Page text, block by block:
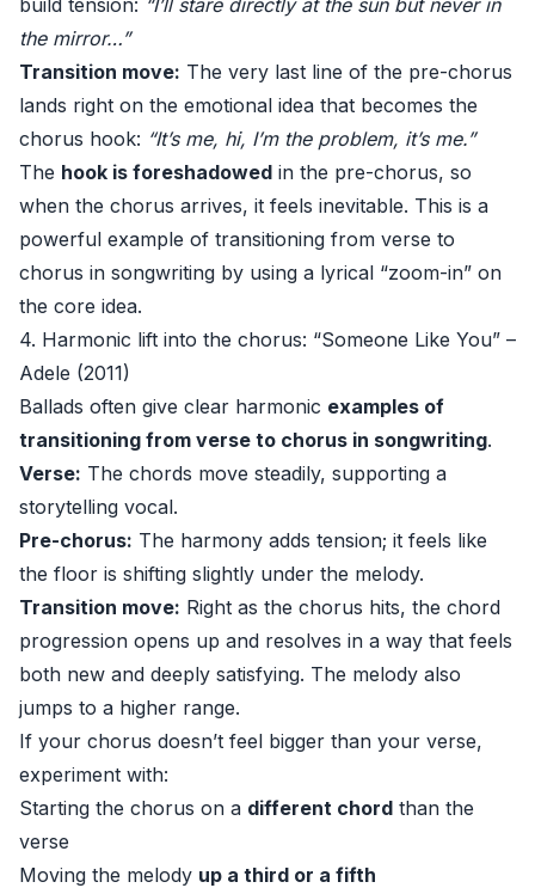
build tension: “I’ll stare directly at the sun but never in
the mirror…”
Transition move: The very last line of the pre-chorus
lands right on the emotional idea that becomes the
chorus hook: “It’s me, hi, I’m the problem, it’s me.”
The hook is foreshadowed in the pre-chorus, so
when the chorus arrives, it feels inevitable. This is a
powerful example of transitioning from verse to
chorus in songwriting by using a lyrical “zoom-in” on
the core idea.
4. Harmonic lift into the chorus: “Someone Like You” –
Adele (2011)
Ballads often give clear harmonic examples of
transitioning from verse to chorus in songwriting.
Verse: The chords move steadily, supporting a
storytelling vocal.
Pre-chorus: The harmony adds tension; it feels like
the floor is shifting slightly under the melody.
Transition move: Right as the chorus hits, the chord
progression opens up and resolves in a way that feels
both new and deeply satisfying. The melody also
jumps to a higher range.
If your chorus doesn’t feel bigger than your verse,
experiment with:
Starting the chorus on a different chord than the
verse
Moving the melody up a third or a fifth